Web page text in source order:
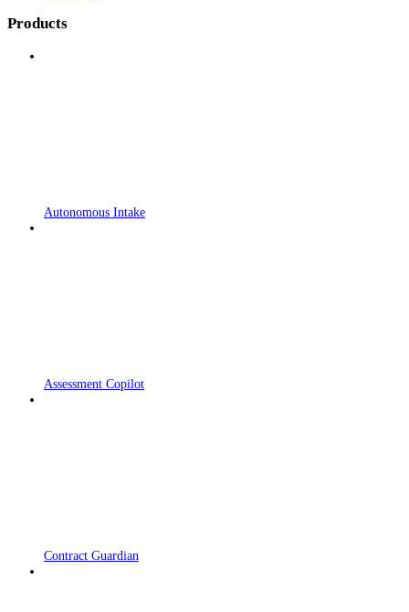
Products
Autonomous Intake
Assessment Copilot
Contract Guardian